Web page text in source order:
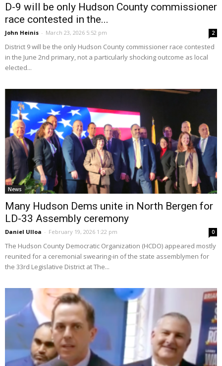
D-9 will be only Hudson County commissioner
race contested in the...
John Heinis - March 23, 2026 5:52 pm 2
District 9 will be the only Hudson County commissioner race contested
in the June 2nd primary, not a particularly shocking outcome as local
elected...
News
Many Hudson Dems unite in North Bergen for
LD-33 Assembly ceremony
Daniel Ulloa - February 19, 2026 1:22 pm 0
The Hudson County Democratic Organization (HCDO) appeared mostly
reunited for a ceremonial swearing-in of the state assemblymen for
the 33rd Legislative District at The...